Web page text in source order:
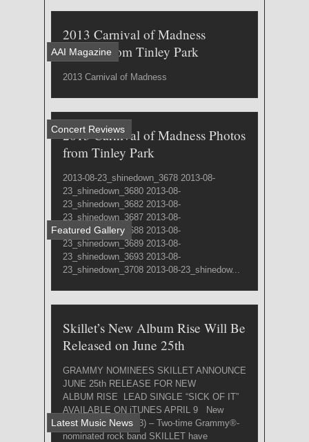
AAI Magazine
Concert Reviews
2013 Carnival of Madness
Review from Tinley Park
2013 Carnival of Madness
Featured Gallery
2013 Carnival of Madness Photos
from Tinley Park
2013-08-23_shinedown_3678 2013-08-
23_shinedown_3680 2013-08-
23_shinedown_3682 2013-08-
23_shinedown_3687 2013-08-
23_shinedown_3688 2013-08-
23_shinedown_3689 2013-08-
23_shinedown_3693 2013-08-
23_shinedown_3708 2013-08-23_shinedow...
Latest Music News
Skillet’s New Album Rise Will Be
Released on June 25th
GRAMMY NOMINEES SKILLET ANNOUNCE
JUNE 25th RELEASE FOR NEW
ALBUM RISE LEAD SINGLE “SICK OF IT”
AVAILABLE ON iTUNES APRIL 9 New
York, NY (3/27/2013) – Two-time Grammy®-
nominated rock band SKILLET have